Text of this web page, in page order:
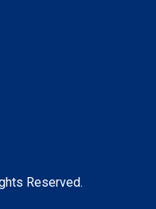
Reserved.